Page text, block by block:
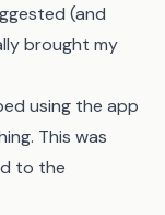
(and
brought my
using the app
This was
to the